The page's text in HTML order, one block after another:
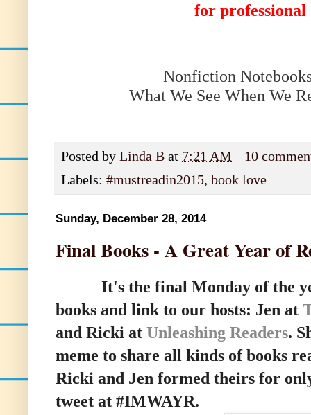
for professional
Nonfiction
What We See When We
Posted by Linda B at 7:21 AM
10
Labels: #mustreadin2015, book love
Sunday, December 28, 2014
Final Books - A Great Year of
It's the final Monday of the
books and link to our hosts: Jen at
and Ricki at Unleashing Readers.
meme to share all kinds of books
Ricki and Jen formed theirs for
tweet at #IMWAYR.